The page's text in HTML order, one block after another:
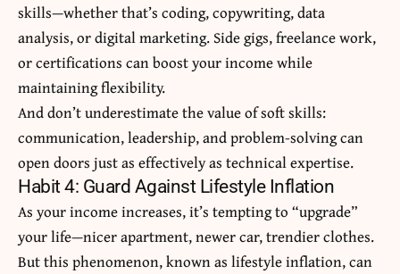
skills—whether that’s coding, copywriting, data
analysis, or digital marketing. Side gigs, freelance work,
or certifications can boost your income while
maintaining flexibility.
And don’t underestimate the value of soft skills:
communication, leadership, and problem-solving can
open doors just as effectively as technical expertise.
Habit 4: Guard Against Lifestyle Inflation
As your income increases, it’s tempting to “upgrade”
your life—nicer apartment, newer car, trendier clothes.
But this phenomenon, known as lifestyle inflation, can